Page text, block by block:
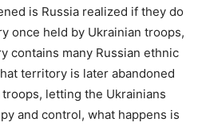
is Russia realized if they do
once held by Ukrainian troops,
contains many Russian ethnic
territory is later abandoned
troops, letting the Ukrainians
and control, what happens is